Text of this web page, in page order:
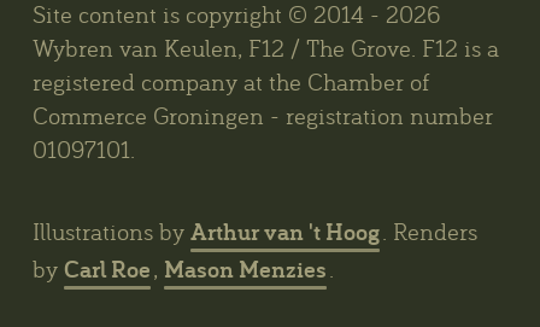
Site content is copyright © 2014 - 2026
Wybren van Keulen, F12 / The Grove. F12 is a
registered company at the Chamber of
Commerce Groningen - registration number
01097101.
Illustrations by Arthur van 't Hoog. Renders
by Carl Roe, Mason Menzies.